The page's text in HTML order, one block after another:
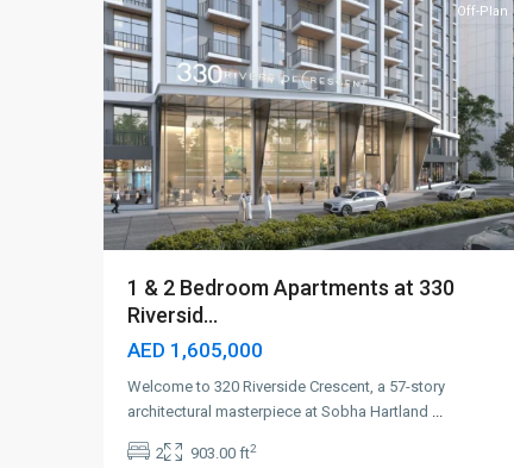
Off-Plan
1 & 2 Bedroom Apartments at 330
Riversid...
AED 1,605,000
Welcome to 320 Riverside Crescent, a 57-story
architectural masterpiece at Sobha Hartland ...
2 903.00 ft2